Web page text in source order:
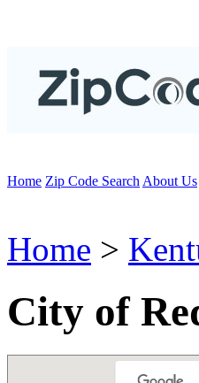
Home Zip Code Search About Us
Home >
City of